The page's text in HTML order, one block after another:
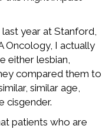
year at Stanford,
Oncology, I actually
either lesbian,
compared them to
similar age,
cisgender.
patients who are